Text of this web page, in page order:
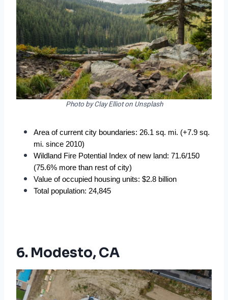
Photo by Clay Elliot on Unsplash
Area of current city boundaries: 26.1 sq. mi. (+7.9 sq.
mi. since 2010)
Wildland Fire Potential Index of new land: 71.6/150
(75.6% more than rest of city)
Value of occupied housing units: $2.8 billion
Total population: 24,845
6. Modesto, CA